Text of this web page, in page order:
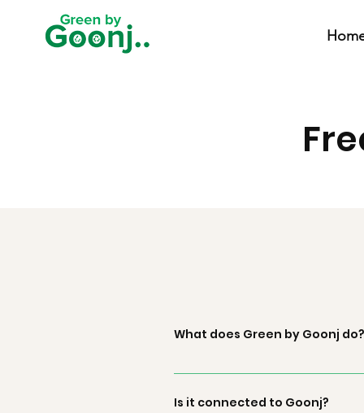
What does Green by Goonj do?
Green by Goonj is an initiative
Is it connected to Goonj?